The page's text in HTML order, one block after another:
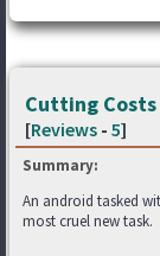
Cutting Costs
[Reviews - 5]
Summary:
An android tasked
most cruel new task.